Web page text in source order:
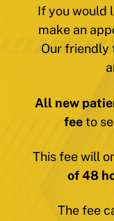
If you would
make an
Our friendly
All new
feeto
This fee will
of 48
The fee